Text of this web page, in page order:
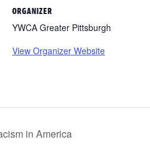
ORGANIZER
YWCA Greater Pittsburgh
View Organizer Website
in America